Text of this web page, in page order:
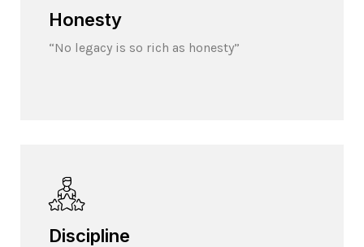
Honesty
“No legacy is so rich as honesty”
Discipline